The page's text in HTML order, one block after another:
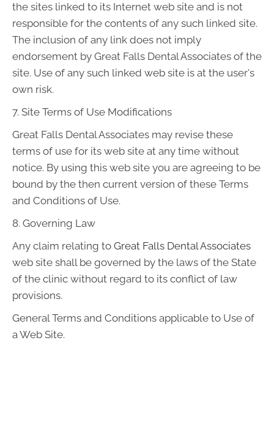
the sites linked to its Internet web site and is not
responsible for the contents of any such linked site.
The inclusion of any link does not imply
endorsement by Great Falls Dental Associates of the
site. Use of any such linked web site is at the user's
own risk.
7. Site Terms of Use Modifications
Great Falls Dental Associates may revise these
terms of use for its web site at any time without
notice. By using this web site you are agreeing to be
bound by the then current version of these Terms
and Conditions of Use.
8. Governing Law
Any claim relating to Great Falls Dental Associates
web site shall be governed by the laws of the State
of the clinic without regard to its conflict of law
provisions.
General Terms and Conditions applicable to Use of
a Web Site.